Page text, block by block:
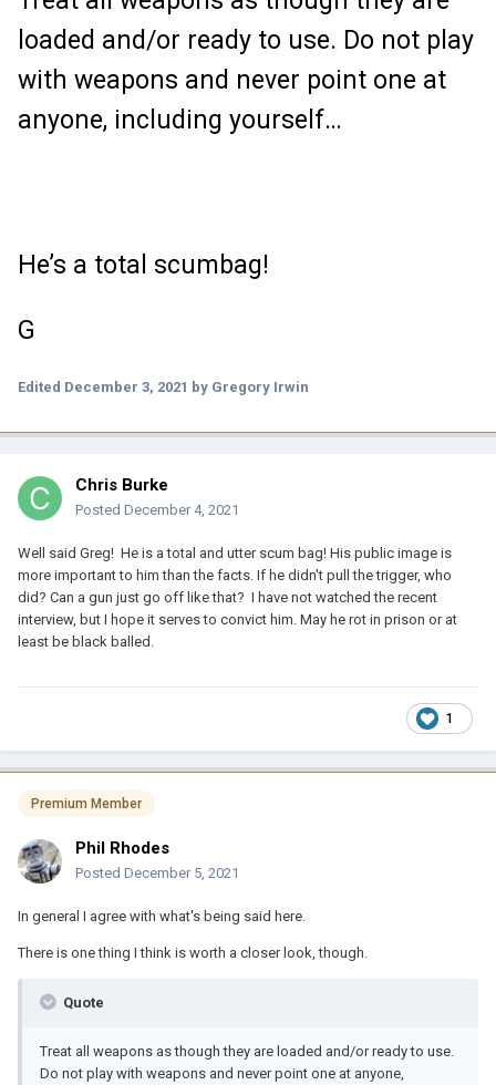
loaded and/or ready to use. Do not play
with weapons and never point one at
anyone, including yourself…
He’s a total scumbag!
G
Edited December 3, 2021 by Gregory Irwin
Chris Burke
Posted December 4, 2021
Well said Greg! He is a total and utter scum bag! His public image is
more important to him than the facts. If he didn't pull the trigger, who
did? Can a gun just go off like that? I have not watched the recent
interview, but I hope it serves to convict him. May he rot in prison or at
least be black balled.
1
Premium Member
Phil Rhodes
Posted December 5, 2021
In general I agree with what's being said here.
There is one thing I think is worth a closer look, though.
Quote
Treat all weapons as though they are loaded and/or ready to use.
Do not play with weapons and never point one at anyone,